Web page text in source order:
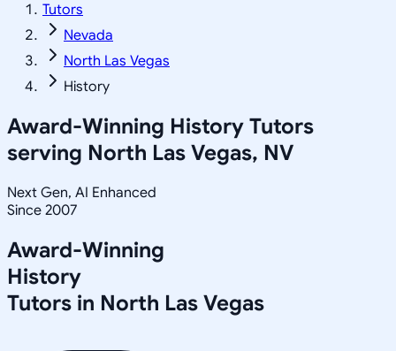
Tutors
Nevada
North Las Vegas
History
Award-Winning History Tutors
serving North Las Vegas, NV
Next Gen, AI Enhanced
Since 2007
Award-Winning
History
Tutors in North Las Vegas